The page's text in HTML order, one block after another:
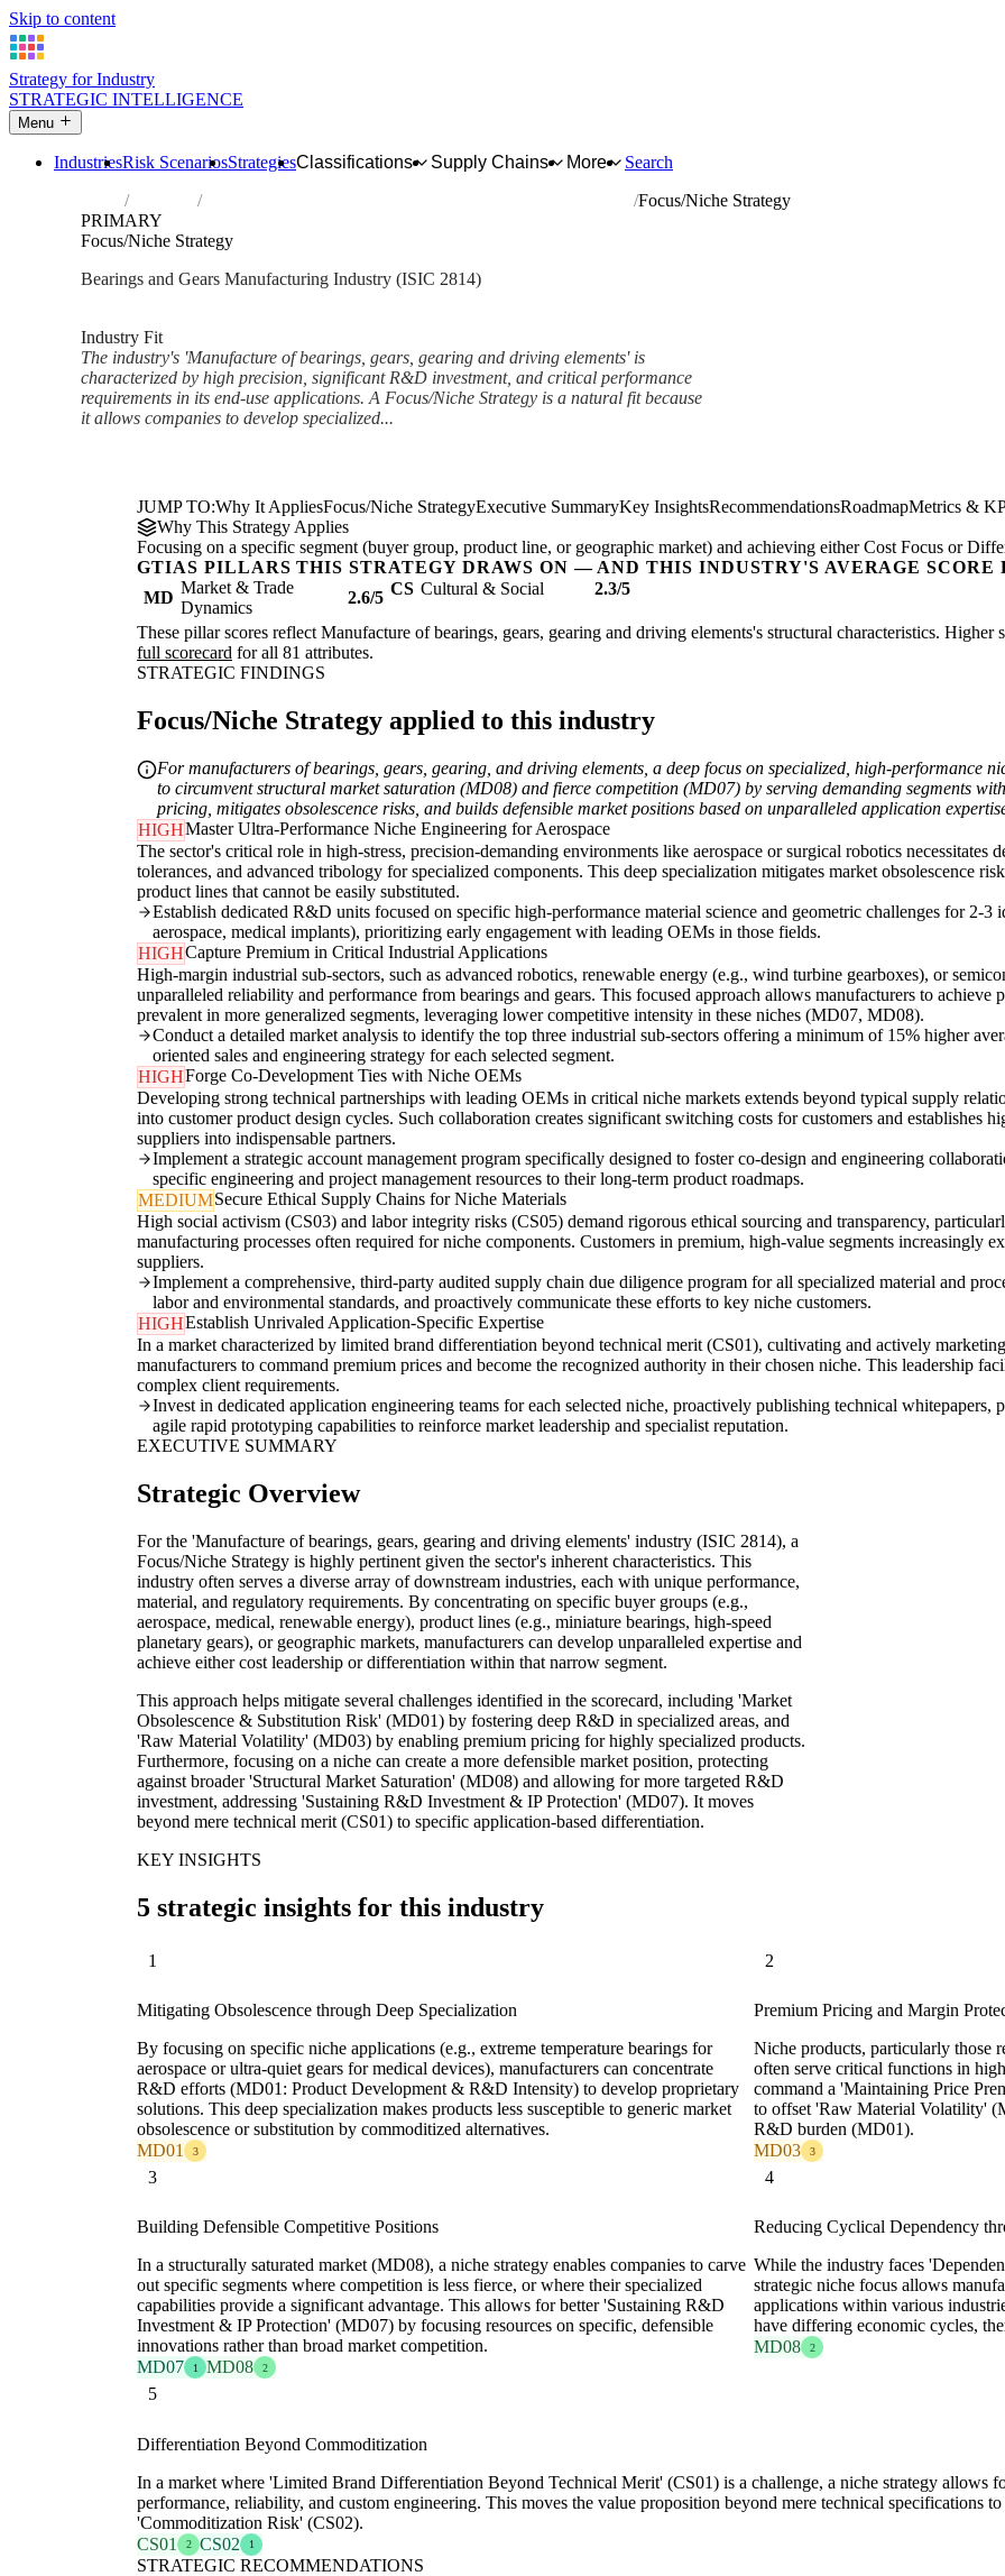
Skip to content
Strategy for Industry
STRATEGIC INTELLIGENCE
Menu
IndustriesRisk ScenariosStrategiesClassifications Supply Chains More
Search
Industries Manufacture of bearings, gears, gearing and driving elements
Focus/Niche Strategy
PRIMARY
Focus/Niche Strategy
Bearings and Gears Manufacturing Industry (ISIC 2814)
Industry Fit
The industry's 'Manufacture of bearings, gears, gearing and driving elements' is
characterized by high precision, significant R&D investment, and critical performance
requirements in its end-use applications. A Focus/Niche Strategy is a natural fit because
it allows companies to develop specialized...
JUMP TO:Why It AppliesFocus/Niche StrategyExecutive SummaryKey InsightsRecommendationsRoadmapMetrics &
Why This Strategy Applies
Focusing on a specific segment (buyer group, product line, or geographic market) and achieving either Cost Focus or
GTIAS PILLARS THIS STRATEGY DRAWS ON — AND THIS INDUSTRY'S AVERAGE SCORE
MD
Market & Trade
Dynamics
2.6/5 CS Cultural & Social 2.3/5
These pillar scores reflect Manufacture of bearings, gears, gearing and driving elements's structural characteristics.
full scorecard for all 81 attributes.
STRATEGIC FINDINGS
Focus/Niche Strategy applied to this industry
For manufacturers of bearings, gears, gearing, and driving elements, a deep focus on specialized, high-performance
to circumvent structural market saturation (MD08) and fierce competition (MD07) by serving demanding segments
pricing, mitigates obsolescence risks, and builds defensible market positions based on unparalleled application
HIGHMaster Ultra-Performance Niche Engineering for Aerospace
The sector's critical role in high-stress, precision-demanding environments like aerospace or surgical robotics
tolerances, and advanced tribology for specialized components. This deep specialization mitigates market obsolescence
product lines that cannot be easily substituted.
Establish dedicated R&D units focused on specific high-performance material science and geometric challenges for 2-3
aerospace, medical implants), prioritizing early engagement with leading OEMs in those fields.
HIGHCapture Premium in Critical Industrial Applications
High-margin industrial sub-sectors, such as advanced robotics, renewable energy (e.g., wind turbine gearboxes), or
unparalleled reliability and performance from bearings and gears. This focused approach allows manufacturers to
prevalent in more generalized segments, leveraging lower competitive intensity in these niches (MD07, MD08).
Conduct a detailed market analysis to identify the top three industrial sub-sectors offering a minimum of 15% higher
oriented sales and engineering strategy for each selected segment.
HIGHForge Co-Development Ties with Niche OEMs
Developing strong technical partnerships with leading OEMs in critical niche markets extends beyond typical supply
into customer product design cycles. Such collaboration creates significant switching costs for customers and establishes
suppliers into indispensable partners.
Implement a strategic account management program specifically designed to foster co-design and engineering
specific engineering and project management resources to their long-term product roadmaps.
MEDIUMSecure Ethical Supply Chains for Niche Materials
High social activism (CS03) and labor integrity risks (CS05) demand rigorous ethical sourcing and transparency,
manufacturing processes often required for niche components. Customers in premium, high-value segments increasingly
suppliers.
Implement a comprehensive, third-party audited supply chain due diligence program for all specialized material and
labor and environmental standards, and proactively communicate these efforts to key niche customers.
HIGHEstablish Unrivaled Application-Specific Expertise
In a market characterized by limited brand differentiation beyond technical merit (CS01), cultivating and actively
manufacturers to command premium prices and become the recognized authority in their chosen niche. This leadership
complex client requirements.
Invest in dedicated application engineering teams for each selected niche, proactively publishing technical whitepapers,
agile rapid prototyping capabilities to reinforce market leadership and specialist reputation.
EXECUTIVE SUMMARY
Strategic Overview
For the 'Manufacture of bearings, gears, gearing and driving elements' industry (ISIC 2814), a
Focus/Niche Strategy is highly pertinent given the sector's inherent characteristics. This
industry often serves a diverse array of downstream industries, each with unique performance,
material, and regulatory requirements. By concentrating on specific buyer groups (e.g.,
aerospace, medical, renewable energy), product lines (e.g., miniature bearings, high-speed
planetary gears), or geographic markets, manufacturers can develop unparalleled expertise and
achieve either cost leadership or differentiation within that narrow segment.
This approach helps mitigate several challenges identified in the scorecard, including 'Market
Obsolescence & Substitution Risk' (MD01) by fostering deep R&D in specialized areas, and
'Raw Material Volatility' (MD03) by enabling premium pricing for highly specialized products.
Furthermore, focusing on a niche can create a more defensible market position, protecting
against broader 'Structural Market Saturation' (MD08) and allowing for more targeted R&D
investment, addressing 'Sustaining R&D Investment & IP Protection' (MD07). It moves
beyond mere technical merit (CS01) to specific application-based differentiation.
KEY INSIGHTS
5 strategic insights for this industry
1
Mitigating Obsolescence through Deep Specialization
By focusing on specific niche applications (e.g., extreme temperature bearings for
aerospace or ultra-quiet gears for medical devices), manufacturers can concentrate
R&D efforts (MD01: Product Development & R&D Intensity) to develop proprietary
solutions. This deep specialization makes products less susceptible to generic market
obsolescence or substitution by commoditized alternatives.
MD01
3
2
Premium Pricing and Margin
Niche products, particularly those
often serve critical functions in
command a 'Maintaining Price
to offset 'Raw Material Volatility'
R&D burden (MD01).
MD03
3
3
Building Defensible Competitive Positions
In a structurally saturated market (MD08), a niche strategy enables companies to carve
out specific segments where competition is less fierce, or where their specialized
capabilities provide a significant advantage. This allows for better 'Sustaining R&D
Investment & IP Protection' (MD07) by focusing resources on specific, defensible
innovations rather than broad market competition.
MD07
1 MD08 2
4
Reducing Cyclical Dependency
While the industry faces
strategic niche focus allows
applications within various
have differing economic cycles,
MD08
2
5
Differentiation Beyond Commoditization
In a market where 'Limited Brand Differentiation Beyond Technical Merit' (CS01) is a challenge, a niche strategy allows
performance, reliability, and custom engineering. This moves the value proposition beyond mere technical specifications
'Commoditization Risk' (CS02).
CS01
2 CS02 1
STRATEGIC RECOMMENDATIONS